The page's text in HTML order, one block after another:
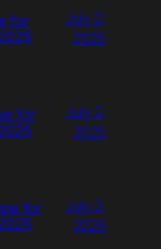
for
July 2,
2025
for
July 2,
2025
for
July 2,
2025